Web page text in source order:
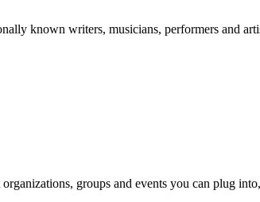
known writers, musicians, performers and
groups and events you can plug